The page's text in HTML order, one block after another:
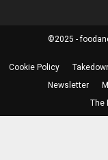
©2025 -
Cookie Policy
Newsletter
The